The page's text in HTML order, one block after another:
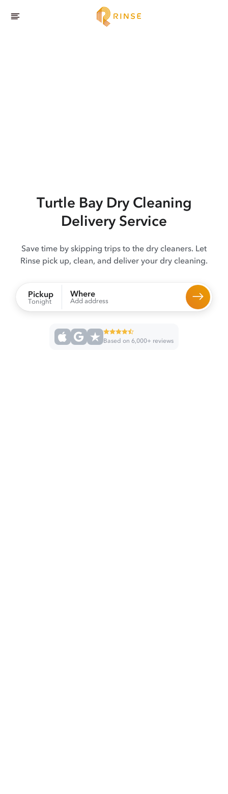
Turtle BayDry Cleaning
Delivery Service
Save time by skipping trips to the dry cleaners. Let
Rinse pick up, clean, and deliver your dry cleaning.
Pickup
Tonight
Where
Add address
Based on 6,000+ reviews